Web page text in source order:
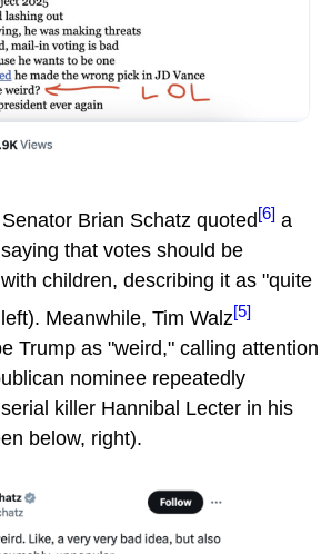
Brian Schatz quoted[6] a
that votes should be
children, describing it as "quite
Meanwhile, Tim Walz[5]
Trump as "weird," calling attention
nominee repeatedly
killer Hannibal Lecter in his
below, right).